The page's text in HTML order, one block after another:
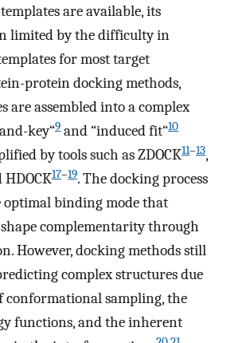
are available, its
limited by the difficulty in
for most target
protein docking methods,
are assembled into a complex
key“9 and “induced fit“10
by tools such as ZDOCK11–13,
HDOCK17–19. The docking process
binding mode that
complementarity through
However, docking methods still
complex structures due
conformational sampling, the
functions, and the inherent